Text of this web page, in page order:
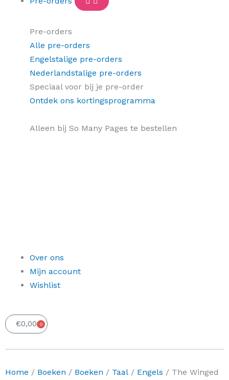
Pre-orders
Alle pre-orders
Engelstalige pre-orders
Nederlandstalige pre-orders
Speciaal voor bij je pre-order
Ontdek ons kortingsprogramma
Alleen bij So Many Pages te bestellen
Over ons
Mijn account
Wishlist
€0,00 0
Winkelwagen
Home / Boeken / Boeken / Taal / Engels / The Winged